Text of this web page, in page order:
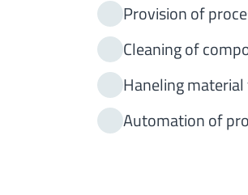
Provision of
Cleaning of
Haneling
Automation of